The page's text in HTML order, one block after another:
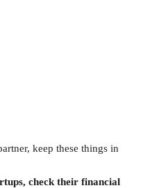
keep these things in
check their financial